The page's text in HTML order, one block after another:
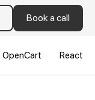
Book a call
OpenCart React